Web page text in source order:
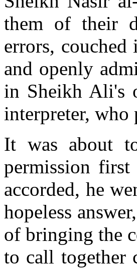
them of their
errors,
and openly
in Sheikh Ali's
interpreter, who
It was about
permission
accorded, he
hopeless
of bringing the
to call together